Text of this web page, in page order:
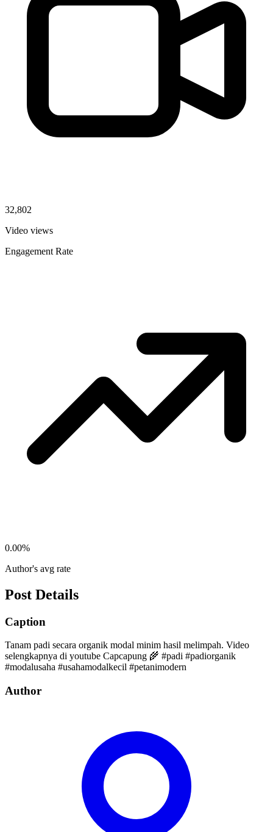
32,802
Video views
Engagement Rate
0.00%
Author's avg rate
Post Details
Caption
Tanam padi secara organik modal minim hasil melimpah. Video
selengkapnya di youtube Capcapung 🌾 #padi #padiorganik
#modalusaha #usahamodalkecil #petanimodern
Author